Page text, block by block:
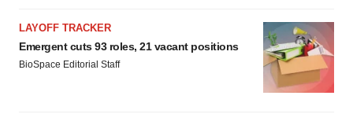
LAYOFF TRACKER
Emergent cuts 93 roles, 21 vacant positions
BioSpace Editorial Staff